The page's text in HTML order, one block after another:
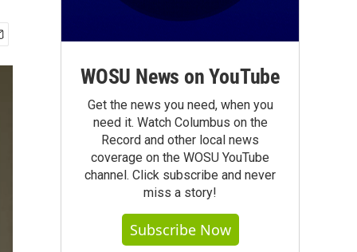
WOSU News on YouTube
Get the news you need, when you
need it. Watch Columbus on the
Record and other local news
coverage on the WOSU YouTube
channel. Click subscribe and never
miss a story!
Subscribe Now